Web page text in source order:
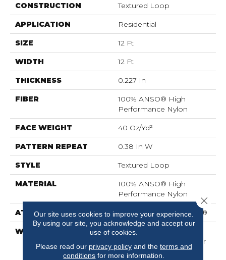
CONSTRUCTION Textured Loop
APPLICATION Residential
SIZE 12 Ft
WIDTH 12 Ft
THICKNESS 0.227 In
FIBER
100% ANSO® High
Performance Nylon
FACE WEIGHT 40 Oz/yd²
PATTERN REPEAT 0.38 In W
STYLE Textured Loop
MATERIAL
100% ANSO® High
Performance Nylon
ATTACHED PAD Polypropylene, SoftBac®
WARRANTY
Shaw 20 Year Warranty
With Stairs, Shaw 20 Year
Warranty With Stairs
Our site uses cookies to improve your experience.
By using our site, you acknowledge and accept our
use of cookies.
Please read our privacy policyand the terms and
conditions for more information.
Close